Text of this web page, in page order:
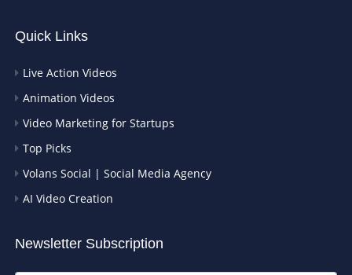
Quick Links
Live Action Videos
Animation Videos
Video Marketing for Startups
Top Picks
Volans Social | Social Media Agency
AI Video Creation
Newsletter Subscription